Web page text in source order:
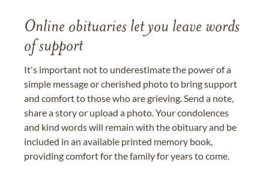
Online obituaries let you leave words
of support
It's important not to underestimate the power of a
simple message or cherished photo to bring support
and comfort to those who are grieving. Send a note,
share a story or upload a photo. Your condolences
and kind words will remain with the obituary and be
included in an available printed memory book,
providing comfort for the family for years to come.